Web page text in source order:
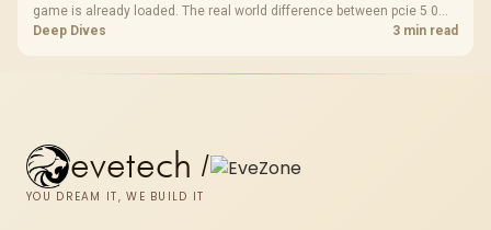
game is already loaded. The real world difference between pcie 5 0
pcie 4 0 is more about load screens, SSD value, and SA build balance.
Deep Dives 3 min read
evetech /
YOU DREAM IT, WE BUILD IT